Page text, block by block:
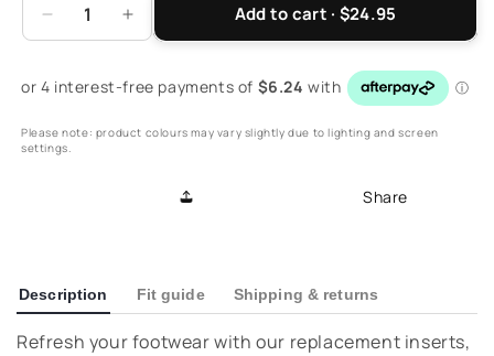
Decrease
quantity
Women&#39;s
Heel
Sandal
Increase
quantity
Women&#39;s
Heel
Replacement
Add to cart · $24.95
Please note: product colours may vary slightly due to lighting and screen
settings.
Share
Description Fit guide Shipping & returns
Refresh your footwear with our replacement inserts,